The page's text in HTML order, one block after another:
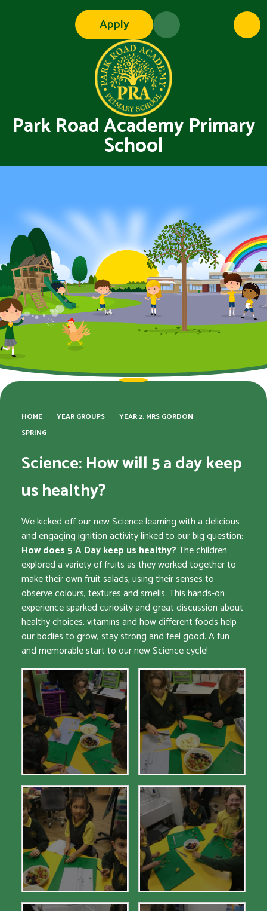
Apply
Park Road Academy Primary
School
HOME YEAR GROUPS
YEAR 2: MRS GORDON
SPRING
Science: How will 5 a day keep
us healthy?
We kicked off our new Science learning with a delicious
and engaging ignition activity linked to our big question:
How does 5 A Day keep us healthy?The children
explored a variety of fruits as they worked together to
make their own fruit salads, using their senses to
observe colours, textures and smells. This hands-on
experience sparked curiosity and great discussion about
healthy choices, vitamins and how different foods help
our bodies to grow, stay strong and feel good. A fun
and memorable start to our new Science cycle!